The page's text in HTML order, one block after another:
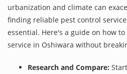
urbanization and climate can
finding reliable pest control
essential. Here's a guide on how
service in Oshiwara without
Research and Compare: